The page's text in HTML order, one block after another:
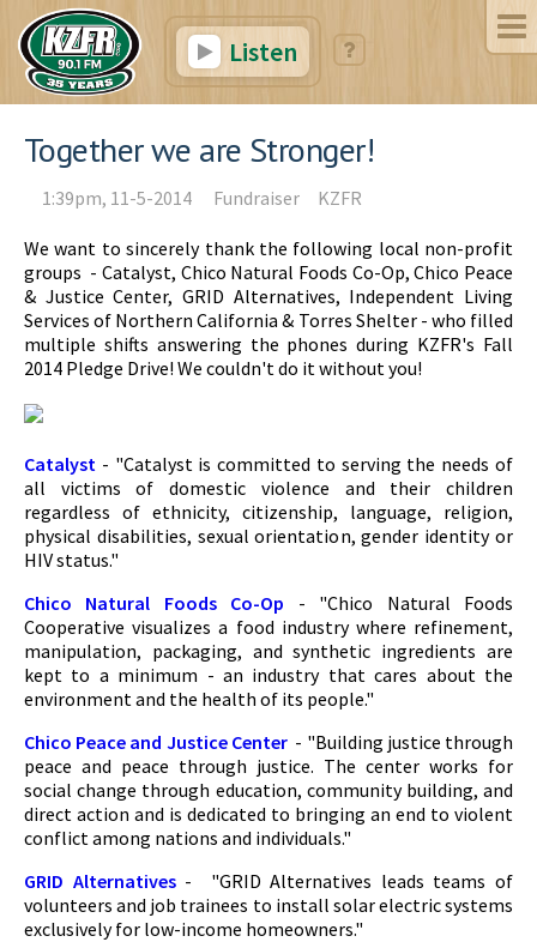
Listen
Together we are Stronger!
1:39pm, 11-5-2014 Fundraiser KZFR
We want to sincerely thank the following local non-profit
groups - Catalyst, Chico Natural Foods Co-Op, Chico Peace
& Justice Center, GRID Alternatives, Independent Living
Services of Northern California & Torres Shelter - who filled
multiple shifts answering the phones during KZFR's Fall
2014 Pledge Drive! We couldn't do it without you!
Catalyst - "Catalyst is committed to serving the needs of
all victims of domestic violence and their children
regardless of ethnicity, citizenship, language, religion,
physical disabilities, sexual orientation, gender identity or
HIV status."
Chico Natural Foods Co-Op - "Chico Natural Foods
Cooperative visualizes a food industry where refinement,
manipulation, packaging, and synthetic ingredients are
kept to a minimum - an industry that cares about the
environment and the health of its people."
Chico Peace and Justice Center- "Building justice through
peace and peace through justice. The center works for
social change through education, community building, and
direct action and is dedicated to bringing an end to violent
conflict among nations and individuals."
GRID Alternatives- "GRID Alternatives leads teams of
volunteers and job trainees to install solar electric systems
exclusively for low-income homeowners."